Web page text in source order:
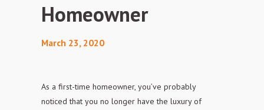
Homeowner
March 23, 2020
As a first-time homeowner, you’ve probably
noticed that you no longer have the luxury of